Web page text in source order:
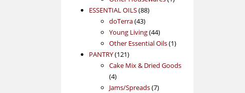
ESSENTIAL OILS 8888
doTerra 4343
products
Young Living 4444
products
Other Essential Oils 11
PANTRY 121121
products
Cake Mix & Dried Goods
44
products
Jams/Spreads 77